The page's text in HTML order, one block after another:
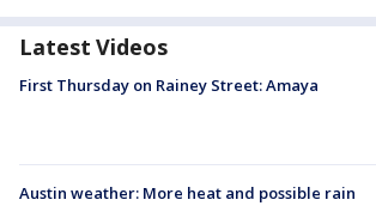
Latest Videos
First Thursday on Rainey Street: Amaya
Austin weather: More heat and possible rain